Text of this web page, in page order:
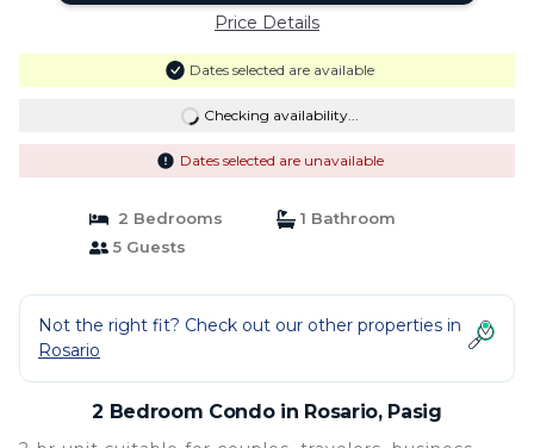
Price Details
Dates selected are available
Checking availability...
Dates selected are unavailable
2 Bedrooms
1 Bathroom
5 Guests
Not the right fit? Check out our other properties in
Rosario
2 Bedroom Condo in Rosario, Pasig